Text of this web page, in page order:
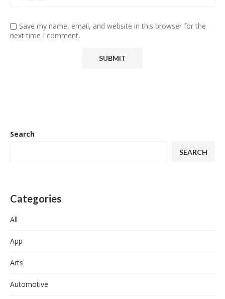
Save my name, email, and website in this browser for the
next time I comment.
Search
SEARCH
Categories
All
App
Arts
Automotive